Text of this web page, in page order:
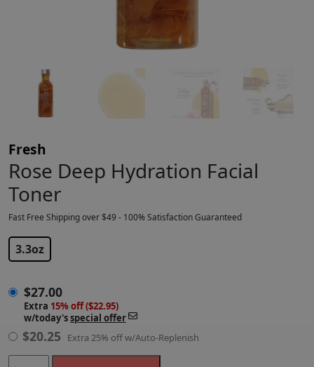
Fresh
Rose Deep Hydration Facial
Toner
Fast Free Shipping over $49 - 100% Satisfaction Guaranteed
3.3oz
$27.00
Extra 15% off ($22.95)
w/today'sspecial offer
$20.25 Extra 25% off w/Auto-Replenish